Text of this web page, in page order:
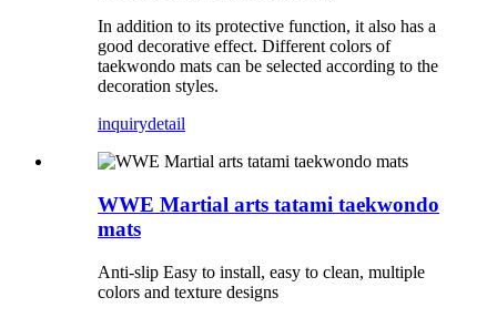
In addition to its protective function, it also has a
good decorative effect. Different colors of
taekwondo mats can be selected according to the
decoration styles.
inquirydetail
WWE Martial arts tatami taekwondo
mats
Anti-slip Easy to install, easy to clean, multiple
colors and texture designs